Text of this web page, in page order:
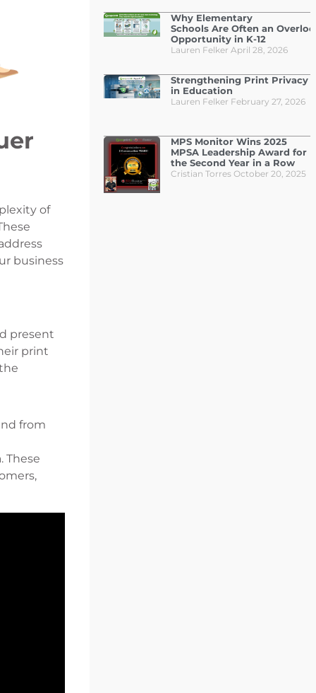
of
business
present
print
from
These
Why Elementary
Schools Are Often an
Opportunity in K-12
Lauren Felker April 28, 2026
Strengthening Print Privacy
in Education
Lauren Felker February 27, 2026
MPS Monitor Wins 2025
MPSA Leadership Award for
the Second Year in a Row
Cristian Torres October 20, 2025